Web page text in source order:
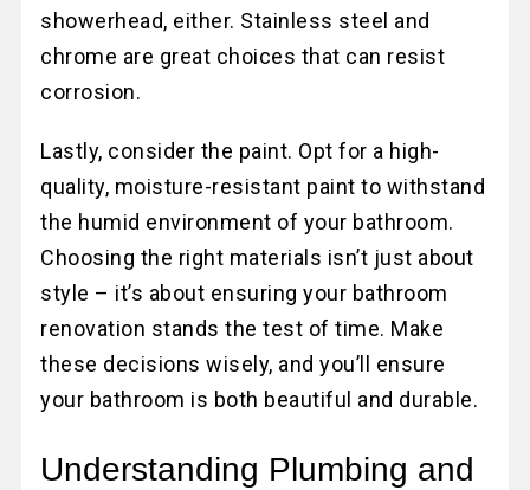
showerhead, either. Stainless steel and
chrome are great choices that can resist
corrosion.
Lastly, consider the paint. Opt for a high-
quality, moisture-resistant paint to withstand
the humid environment of your bathroom.
Choosing the right materials isn’t just about
style – it’s about ensuring your bathroom
renovation stands the test of time. Make
these decisions wisely, and you’ll ensure
your bathroom is both beautiful and durable.
Understanding Plumbing and